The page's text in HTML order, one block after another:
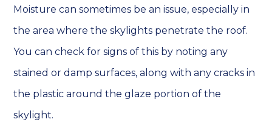
Moisture can sometimes be an issue, especially in
the area where the skylights penetrate the roof.
You can check for signs of this by noting any
stained or damp surfaces, along with any cracks in
the plastic around the glaze portion of the
skylight.